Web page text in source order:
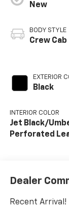
New
BODY STYLE
Crew Cab
EXTERIOR
Black
INTERIOR COLOR
Jet Black/
Perforated
Dealer
Recent Arrival!